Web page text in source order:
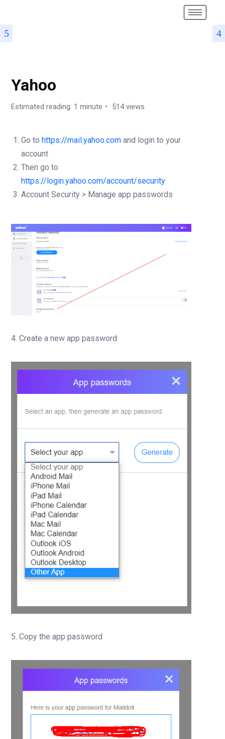
Yahoo
Estimated reading: 1 minute 514 views
Go to https://mail.yahoo.com and login to your
account
Then go to
https://login.yahoo.com/account/security
Account Security > Manage app passwords
4. Create a new app password
5. Copy the app password